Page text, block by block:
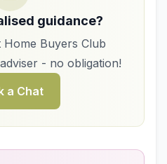
guidance?
Home Buyers Club
- no obligation!
a Chat